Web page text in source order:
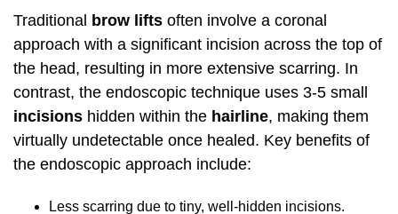
Traditional brow lifts often involve a coronal
approach with a significant incision across the top of
the head, resulting in more extensive scarring. In
contrast, the endoscopic technique uses 3-5 small
incisions hidden within the hairline, making them
virtually undetectable once healed. Key benefits of
the endoscopic approach include:
Less scarring due to tiny, well-hidden incisions.